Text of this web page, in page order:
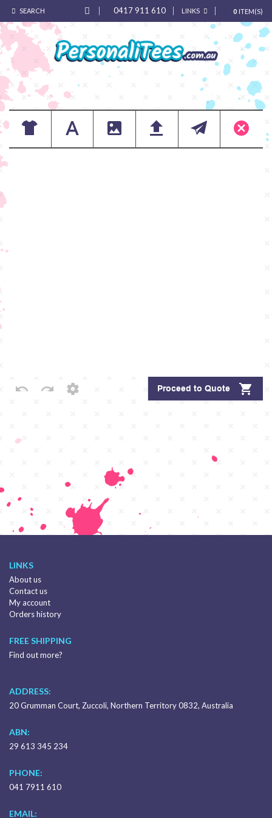
SEARCH 0 ITEM(S)
LINKS
0417 911 610
LINKS
About us
Contact us
My account
Orders history
FREE SHIPPING
Find out more?
ADDRESS:
20 Grumman Court, Zuccoli, Northern Territory 0832, Australia
ABN:
29 613 345 234
PHONE:
041 7911 610
EMAIL: